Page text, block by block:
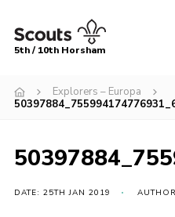
Menu
About us
News
Events
5th / 10th Horsham
Explorers – Europa
DATE: 25TH JAN 2019